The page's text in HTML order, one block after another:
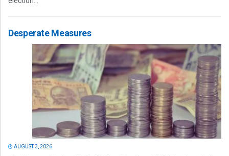
Desperate Measures
AUGUST 3, 2026